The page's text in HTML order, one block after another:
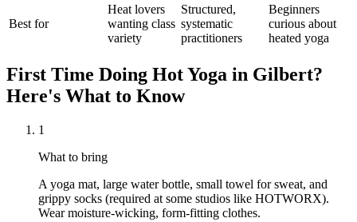
Best for
Heat lovers
wanting class
variety
Structured,
systematic
practitioners
Beginners
curious about
heated yoga
First Time Doing Hot Yoga in Gilbert?
Here's What to Know
1
What to bring
A yoga mat, large water bottle, small towel for sweat, and
grippy socks (required at some studios like HOTWORX).
Wear moisture-wicking, form-fitting clothes.